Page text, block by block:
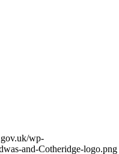
wp-
and-Cotheridge-logo.png